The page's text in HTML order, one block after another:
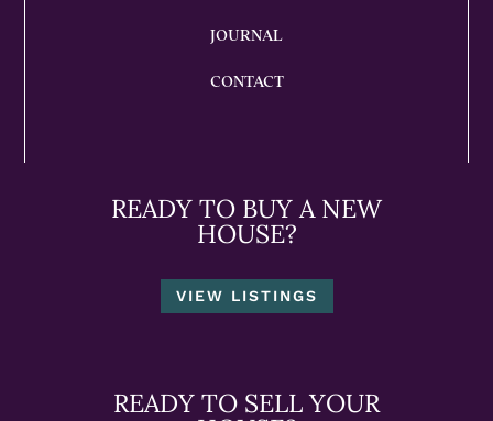
JOURNAL
CONTACT
READY TO BUY A NEW
HOUSE?
VIEW LISTINGS
READY TO SELL YOUR